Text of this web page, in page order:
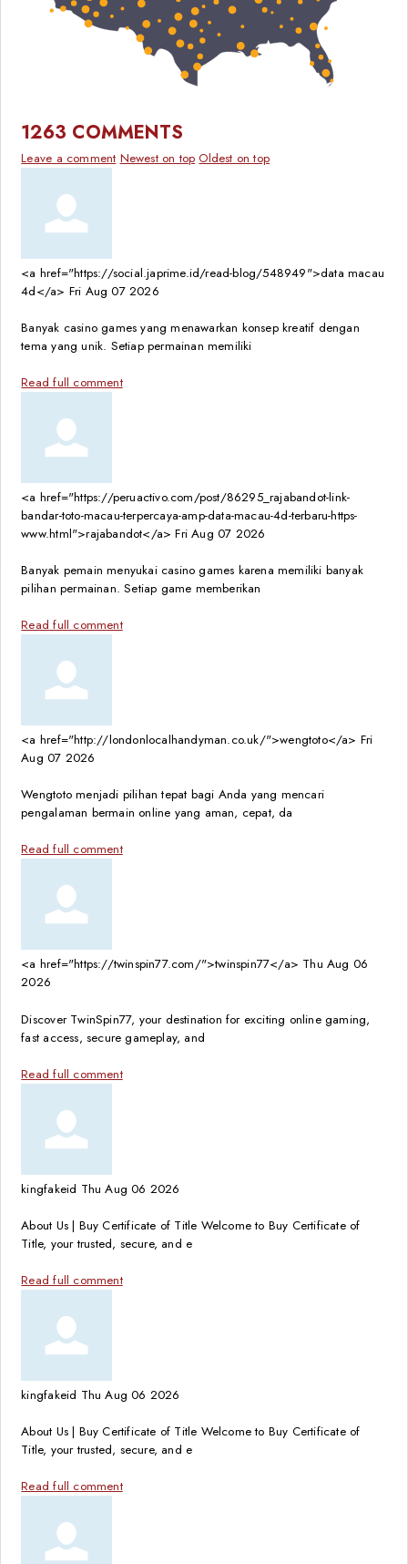
1263 COMMENTS
Leave a comment Newest on top Oldest on top
<a href="https://social.japrime.id/read-blog/548949">data macau
4d</a> Fri Aug 07 2026
Banyak casino games yang menawarkan konsep kreatif dengan
tema yang unik. Setiap permainan memiliki
Read full comment
<a href="https://peruactivo.com/post/86295_rajabandot-link-
bandar-toto-macau-terpercaya-amp-data-macau-4d-terbaru-https-
www.html">rajabandot</a> Fri Aug 07 2026
Banyak pemain menyukai casino games karena memiliki banyak
pilihan permainan. Setiap game memberikan
Read full comment
<a href="http://londonlocalhandyman.co.uk/">wengtoto</a> Fri
Aug 07 2026
Wengtoto menjadi pilihan tepat bagi Anda yang mencari
pengalaman bermain online yang aman, cepat, da
Read full comment
<a href="https://twinspin77.com/">twinspin77</a> Thu Aug 06
2026
Discover TwinSpin77, your destination for exciting online gaming,
fast access, secure gameplay, and
Read full comment
kingfakeid Thu Aug 06 2026
About Us | Buy Certificate of Title Welcome to Buy Certificate of
Title, your trusted, secure, and e
Read full comment
kingfakeid Thu Aug 06 2026
About Us | Buy Certificate of Title Welcome to Buy Certificate of
Title, your trusted, secure, and e
Read full comment